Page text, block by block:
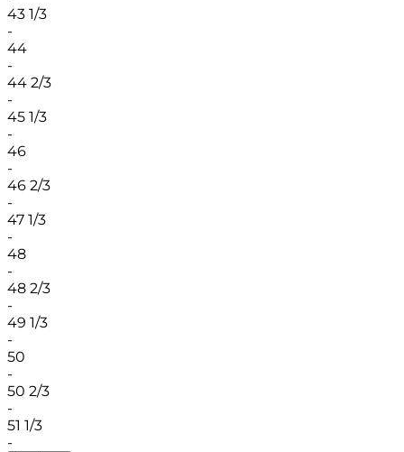
43 1/3
-
44
-
44 2/3
-
45 1/3
-
46
-
46 2/3
-
47 1/3
-
48
-
48 2/3
-
49 1/3
-
50
-
50 2/3
-
51 1/3
-